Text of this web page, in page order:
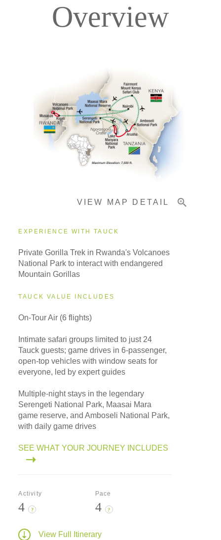
Pricing & Availability
Overview
VIEW MAP DETAIL
EXPERIENCE WITH TAUCK
Private Gorilla Trek in Rwanda's Volcanoes
National Park to interact with endangered
Mountain Gorillas
TAUCK VALUE INCLUDES
On-Tour Air (6 flights)
Intimate safari groups limited to just 24
Tauck guests; game drives in 6-passenger,
open-top vehicles with window seats for
everyone, led by expert guides
Multiple-night stays in the legendary
Serengeti National Park, Maasai Mara
game reserve, and Amboseli National Park,
with daily game drives
SEE WHAT YOUR JOURNEY INCLUDES
Activity
4 ?
Pace
4 ?
View Full Itinerary